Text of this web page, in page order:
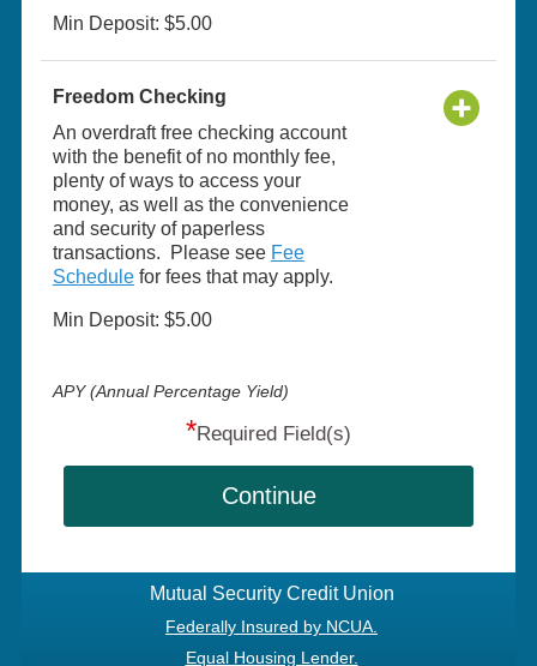
Min Deposit: $5.00
Freedom Checking
An overdraft free checking account
with the benefit of no monthly fee,
plenty of ways to access your
money, as well as the convenience
and security of paperless
transactions. Please see Fee
Schedulefor fees that may apply.
Min Deposit: $5.00
APY (Annual Percentage Yield)
*Required Field(s)
Continue
Mutual Security Credit Union
Federally Insured by NCUA.
Equal Housing Lender.